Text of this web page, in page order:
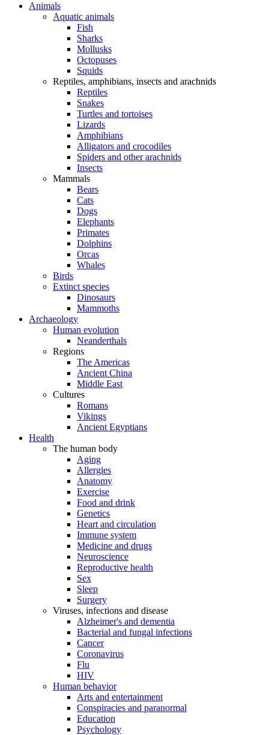
Animals
Aquatic animals
Fish
Sharks
Mollusks
Octopuses
Squids
Reptiles, amphibians, insects and arachnids
Reptiles
Snakes
Turtles and tortoises
Lizards
Amphibians
Alligators and crocodiles
Spiders and other arachnids
Insects
Mammals
Bears
Cats
Dogs
Elephants
Primates
Dolphins
Orcas
Whales
Birds
Extinct species
Dinosaurs
Mammoths
Archaeology
Human evolution
Neanderthals
Regions
The Americas
Ancient China
Middle East
Cultures
Romans
Vikings
Ancient Egyptians
Health
The human body
Aging
Allergies
Anatomy
Exercise
Food and drink
Genetics
Heart and circulation
Immune system
Medicine and drugs
Neuroscience
Reproductive health
Sex
Sleep
Surgery
Viruses, infections and disease
Alzheimer's and dementia
Bacterial and fungal infections
Cancer
Coronavirus
Flu
HIV
Human behavior
Arts and entertainment
Conspiracies and paranormal
Education
Psychology